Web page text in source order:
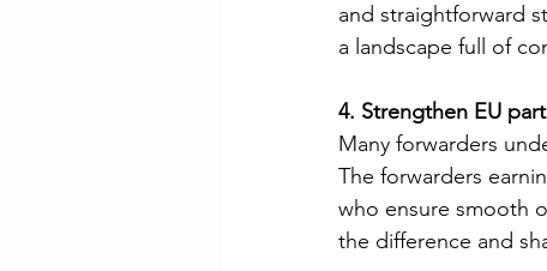
and straightforward
a landscape full of
4. Strengthen EU
Many forwarders
The forwarders
who ensure smooth
the difference and